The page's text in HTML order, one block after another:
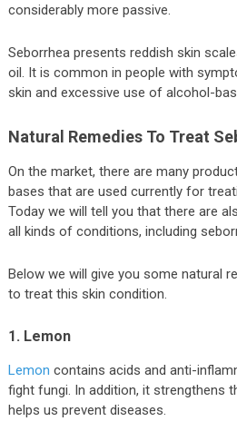
considerably more passive.
Seborrhea presents reddish skin
oil. It is common in people with
skin and excessive use of alcohol-
Natural Remedies To Treat
On the market, there are many
bases that are used currently for
Today we will tell you that there are
all kinds of conditions, including
Below we will give you some natural
to treat this skin condition.
1. Lemon
Lemon contains acids and anti-
fight fungi. In addition, it strengthens
helps us prevent diseases.